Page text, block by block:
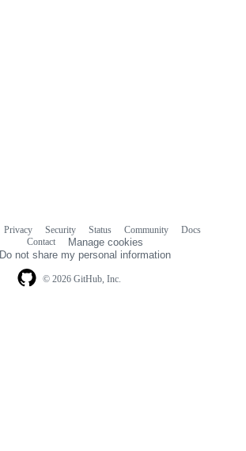
© 2026 GitHub, Inc.
Privacy Security Status Community
Docs
Contact
Manage cookies
Do not share my personal information